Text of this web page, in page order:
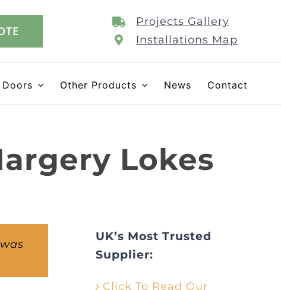
Projects Gallery
Installations Map
Doors Other Products News Contact
Lokes
UK’s Most Trusted
Supplier:
Click To Read Our